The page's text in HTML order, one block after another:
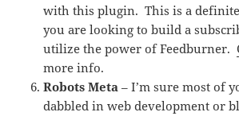
with this plugin. This is a
you are looking to build a
utilize the power of Feedburner.
more info.
Robots Meta– I’m sure most of
dabbled in web development or